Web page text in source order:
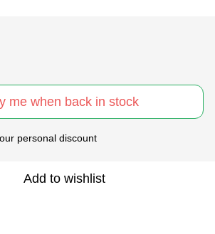
me when back in stock
personal discount
Add to wishlist